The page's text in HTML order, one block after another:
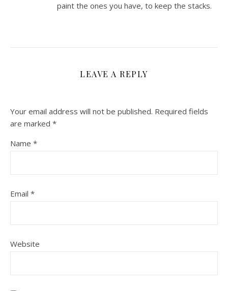
paint the ones you have, to keep the stacks.
LEAVE A REPLY
Your email address will not be published. Required fields
are marked *
Name *
Email *
Website